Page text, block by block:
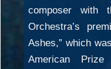
composer with
Orchestra’s
Ashes,” which
American